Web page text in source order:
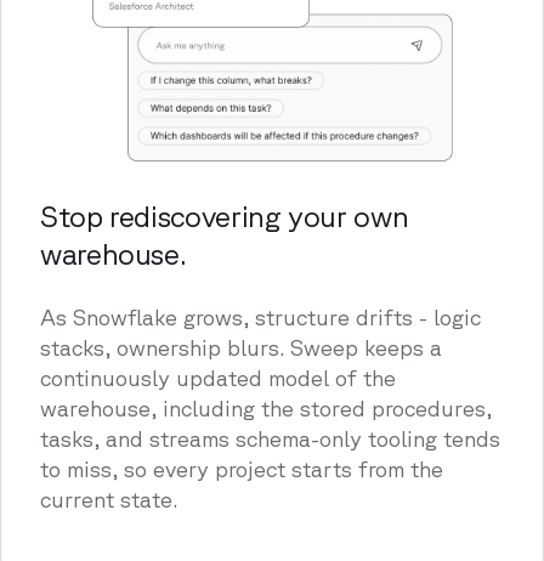
Stop rediscovering your own
warehouse.
As Snowflake grows, structure drifts - logic
stacks, ownership blurs. Sweep keeps a
continuously updated model of the
warehouse, including the stored procedures,
tasks, and streams schema-only tooling tends
to miss, so every project starts from the
current state.